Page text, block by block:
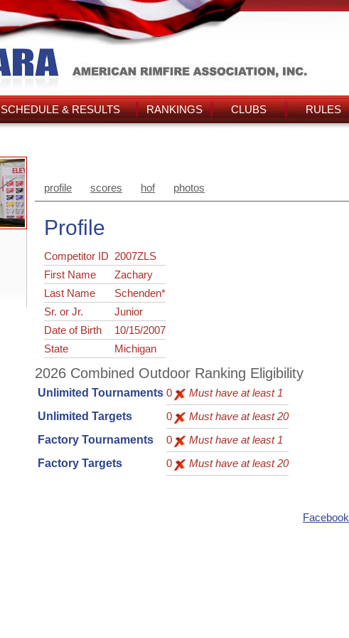
SCHEDULE & RESULTS RANKINGS CLUBS RULES
profile scores hof photos
Profile
Competitor ID 2007ZLS
First Name
Zachary
Last Name
Schenden*
Sr. or Jr.
Junior
Date of Birth
10/15/2007
State
Michigan
2026 Combined Outdoor Ranking Eligibility
Unlimited Tournaments 0
Must have at least 1
Unlimited Targets
0
Must have at least 20
Factory Tournaments
0
Must have at least 1
Factory Targets
0 Must have at least 20
Facebook